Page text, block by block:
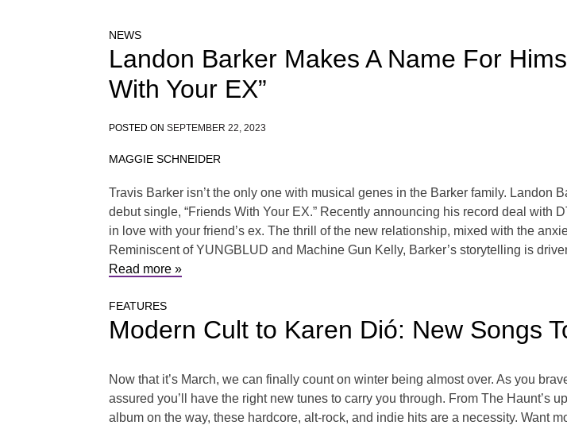
NEWS
Landon Barker Makes A Name For
With Your EX”
POSTED ON SEPTEMBER 22, 2023
MAGGIE SCHNEIDER
Travis Barker isn’t the only one with musical genes in the Barker family. Landon
debut single, “Friends With Your EX.” Recently announcing his record deal with
in love with your friend’s ex. The thrill of the new relationship, mixed with the
Reminiscent of YUNGBLUD and Machine Gun Kelly, Barker’s storytelling is
Read more »
FEATURES
Modern Cult to Karen Dió: New Songs
Now that it’s March, we can finally count on winter being almost over. As you
assured you’ll have the right new tunes to carry you through. From The Haunt’s
album on the way, these hardcore, alt-rock, and indie hits are a necessity. Want